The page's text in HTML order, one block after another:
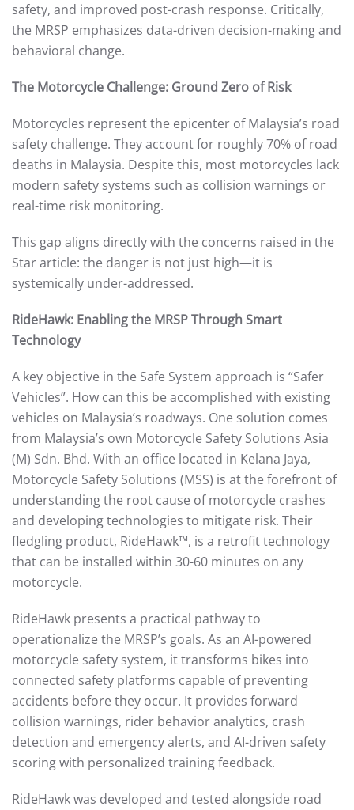
safety, and improved post-crash response. Critically,
the MRSP emphasizes data-driven decision-making and
behavioral change.
The Motorcycle Challenge: Ground Zero of Risk
Motorcycles represent the epicenter of Malaysia’s road
safety challenge. They account for roughly 70% of road
deaths in Malaysia. Despite this, most motorcycles lack
modern safety systems such as collision warnings or
real-time risk monitoring.
This gap aligns directly with the concerns raised in the
Star article: the danger is not just high—it is
systemically under-addressed.
RideHawk: Enabling the MRSP Through Smart
Technology
A key objective in the Safe System approach is “Safer
Vehicles”. How can this be accomplished with existing
vehicles on Malaysia’s roadways. One solution comes
from Malaysia’s own Motorcycle Safety Solutions Asia
(M) Sdn. Bhd. With an office located in Kelana Jaya,
Motorcycle Safety Solutions (MSS) is at the forefront of
understanding the root cause of motorcycle crashes
and developing technologies to mitigate risk. Their
fledgling product, RideHawk™, is a retrofit technology
that can be installed within 30-60 minutes on any
motorcycle.
RideHawk presents a practical pathway to
operationalize the MRSP’s goals. As an AI-powered
motorcycle safety system, it transforms bikes into
connected safety platforms capable of preventing
accidents before they occur. It provides forward
collision warnings, rider behavior analytics, crash
detection and emergency alerts, and AI-driven safety
scoring with personalized training feedback.
RideHawk was developed and tested alongside road